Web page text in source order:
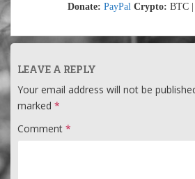
Donate: PayPal Crypto: BTC
LEAVE A REPLY
Your email address will not be
marked *
Comment *